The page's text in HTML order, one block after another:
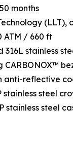
months
(LLT),
ATM / 660 ft
stainless
CARBONOX™
anti-reflective
steel
stainless steel